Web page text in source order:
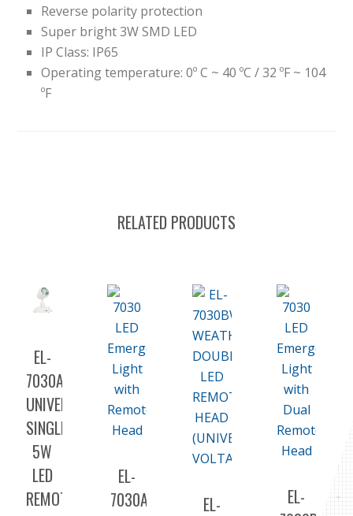
Reverse polarity protection
Super bright 3W SMD LED
IP Class: IP65
Operating temperature: 0º C ~ 40 ºC / 32 ºF ~ 104
ºF
RELATED PRODUCTS
EL-
7030A5
UNIVERSAL
SINGLE
5W
LED
REMOTE
EL-
7030A
EL-
EL-